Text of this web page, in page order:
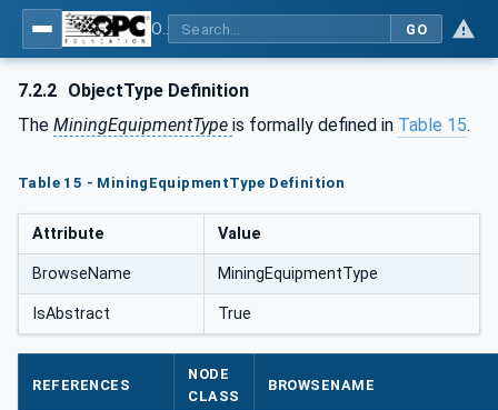
GO
7.2.2 ObjectType Definition
The MiningEquipmentType is formally defined in Table 15.
Table 15 - MiningEquipmentType Definition
Attribute Value
BrowseName MiningEquipmentType
IsAbstract True
REFERENCES
NODE
CLASS
BROWSENAME